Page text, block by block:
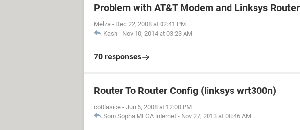
Problem with AT&T Modem and Linksys Router
Melza - Dec 22, 2008 at 02:41 PM
Kash - Nov 10, 2014 at 03:23 AM
70 responses
Router To Router Config (linksys wrt300n)
co0lasice - Jun 6, 2008 at 12:00 PM
Som Sopha MEGA internet - Nov 27, 2013 at 08:46 AM